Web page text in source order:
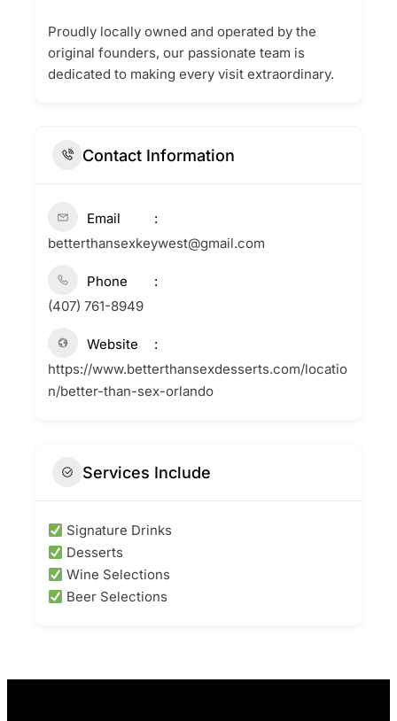
Proudly locally owned and operated by the
original founders, our passionate team is
dedicated to making every visit extraordinary.
Contact Information
Email
betterthansexkeywest@gmail.com
Phone
(407) 761-8949
Website
https://www.betterthansexdesserts.com/locatio
n/better-than-sex-orlando
Services Include
Signature Drinks
Desserts
Wine Selections
Beer Selections